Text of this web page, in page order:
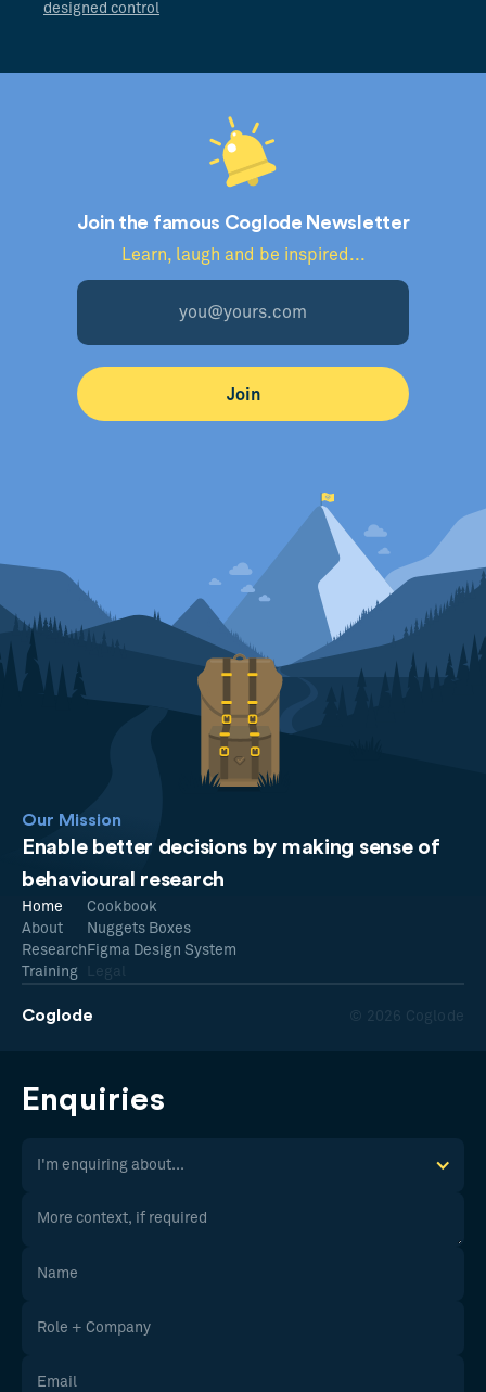
designed control
Join the famous Coglode Newsletter
Learn, laugh and be inspired...
Our Mission
Enable better decisions by making sense of
behavioural research
Coglode © 2026 Coglode
Home
About
Research
Training
Cookbook
Nuggets Boxes
Figma Design System
Legal
Enquiries
I'm enquiring about...